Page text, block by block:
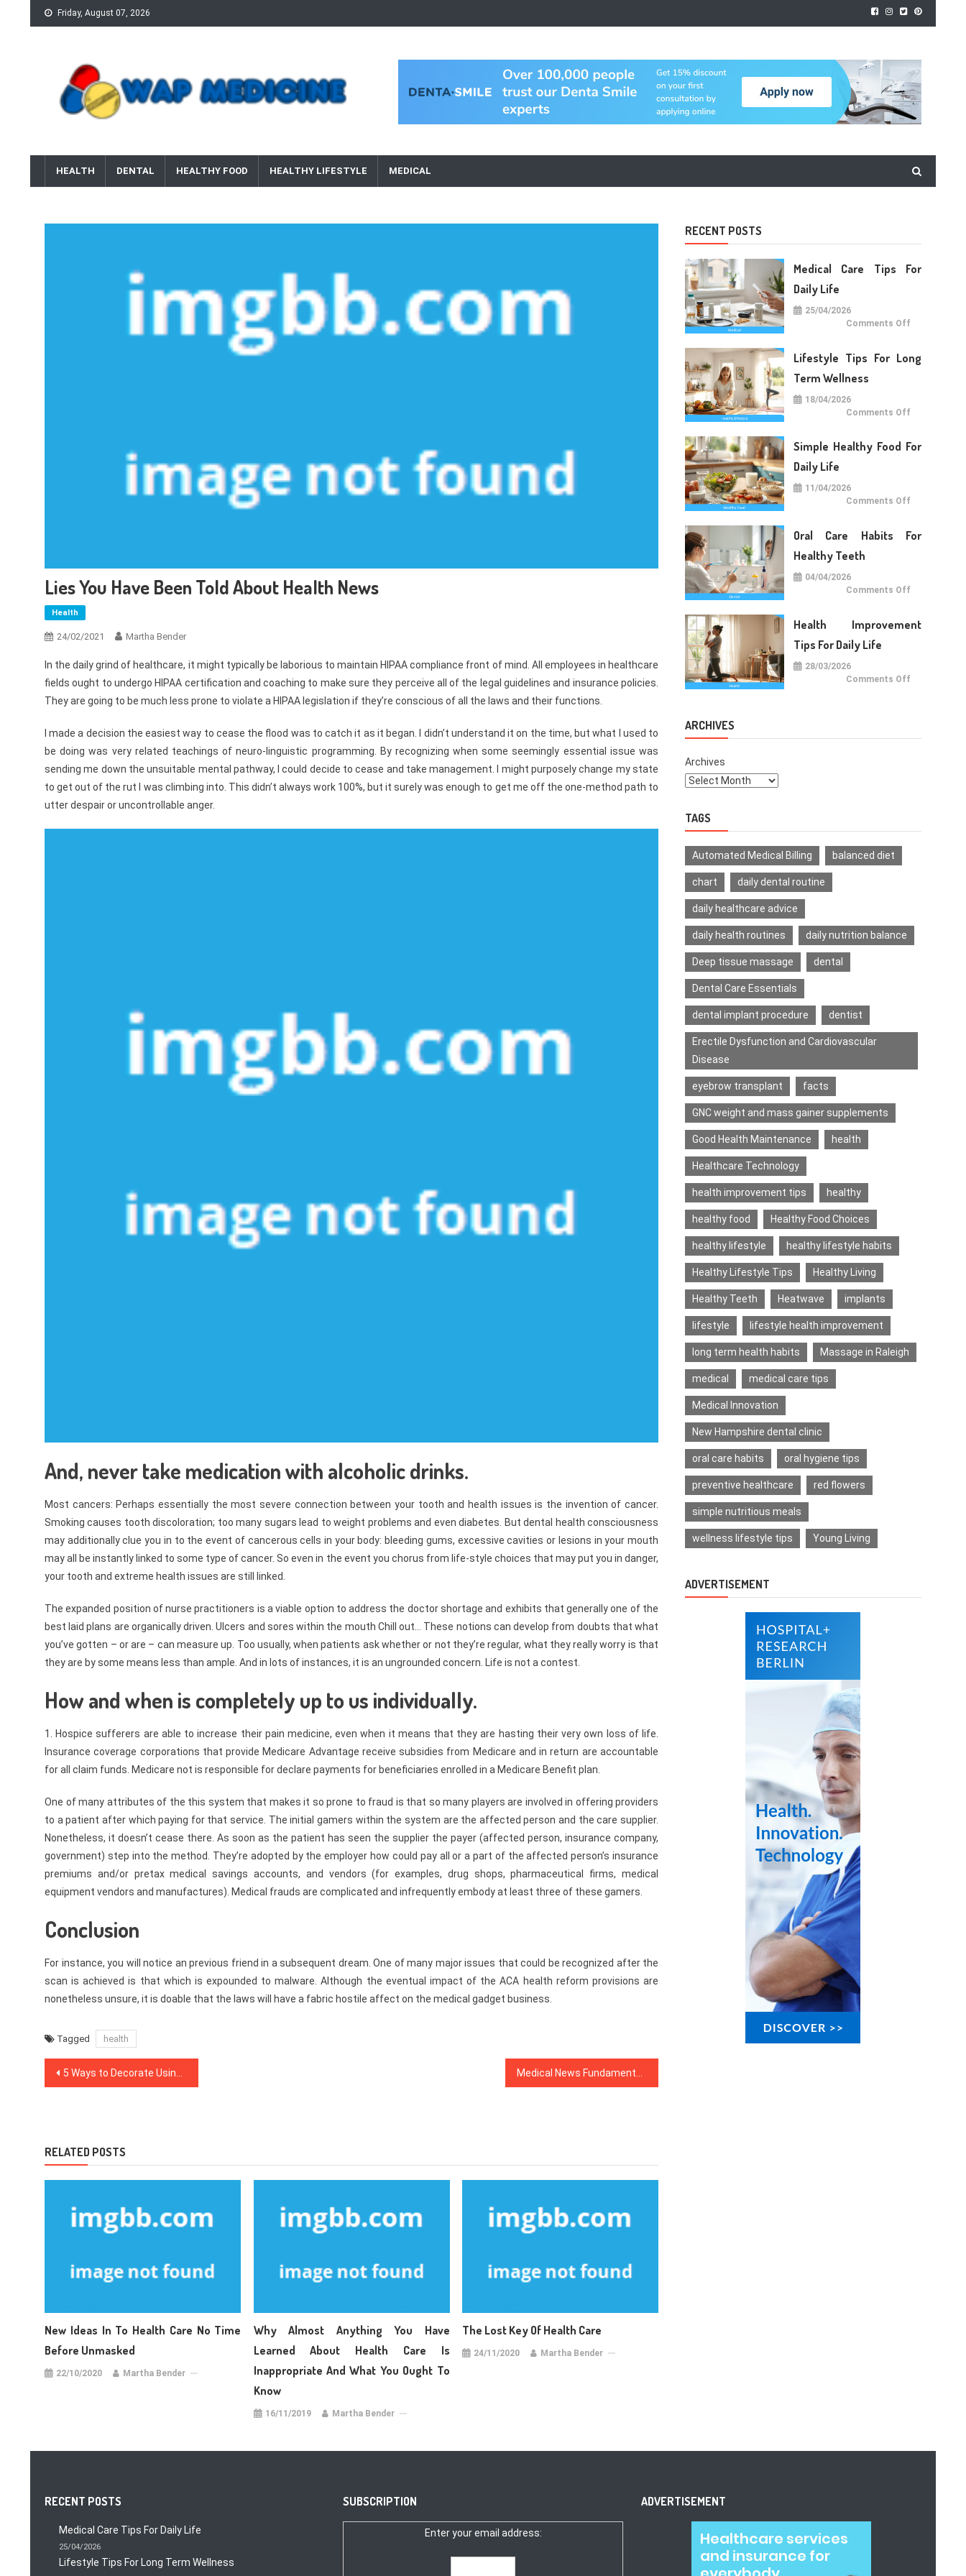
Skip
to
Friday, August 07, 2026
HEALTH DENTAL HEALTHY FOOD HEALTHY LIFESTYLE MEDICAL
Lies You Have Been Told About Health News
Health
24/02/2021 Martha Bender
In the daily grind of healthcare, it might typically be laborious to maintain HIPAA compliance front of mind. All employees in healthcare
fields ought to undergo HIPAA certification and coaching to make sure they perceive all of the legal guidelines and insurance policies.
They are going to be much less prone to violate a HIPAA legislation if they’re conscious of all the laws and their functions.
I made a decision the easiest way to cease the flood was to catch it as it began. I didn’t understand it on the time, but what I used to
be doing was very related teachings of neuro-linguistic programming. By recognizing when some seemingly essential issue was
sending me down the unsuitable mental pathway, I could decide to cease and take management. I might purposely change my state
to get out of the rut I was climbing into. This didn’t always work 100%, but it surely was enough to get me off the one-method path to
utter despair or uncontrollable anger.
And, never take medication with alcoholic drinks.
Most cancers: Perhaps essentially the most severe connection between your tooth and health issues is the invention of cancer.
Smoking causes tooth discoloration; too many sugars lead to weight problems and even diabetes. But dental health consciousness
may additionally clue you in to the event of cancerous cells in your body: bleeding gums, excessive cavities or lesions in your mouth
may all be instantly linked to some type of cancer. So even in the event you chorus from life-style choices that may put you in danger,
your tooth and extreme health issues are still linked.
The expanded position of nurse practitioners is a viable option to address the doctor shortage and exhibits that generally one of the
best laid plans are organically driven. Ulcers and sores within the mouth Chill out… These notions can develop from doubts that what
you’ve gotten – or are – can measure up. Too usually, when patients ask whether or not they’re regular, what they really worry is that
they are by some means less than ample. And in lots of instances, it is an ungrounded concern. Life is not a contest.
How and when is completely up to us individually.
1. Hospice sufferers are able to increase their pain medicine, even when it means that they are hasting their very own loss of life.
Insurance coverage corporations that provide Medicare Advantage receive subsidies from Medicare and in return are accountable
for all claim funds. Medicare not is responsible for declare payments for beneficiaries enrolled in a Medicare Benefit plan.
One of many attributes of the this system that makes it so prone to fraud is that so many players are involved in offering providers
to a patient after which paying for that service. The initial gamers within the system are the affected person and the care supplier.
Nonetheless, it doesn’t cease there. As soon as the patient has seen the supplier the payer (affected person, insurance company,
government) step into the method. They’re adopted by the employer how could pay all or a part of the affected person’s insurance
premiums and/or pretax medical savings accounts, and vendors (for examples, drug shops, pharmaceutical firms, medical
equipment vendors and manufactures). Medical frauds are complicated and infrequently embody at least three of these gamers.
Conclusion
For instance, you will notice an previous friend in a subsequent dream. One of many major issues that could be recognized after the
scan is achieved is that which is expounded to malware. Although the eventual impact of the ACA health reform provisions are
nonetheless unsure, it is doable that the laws will have a fabric hostile affect on the medical gadget business.
Tagged health
Post
5 Ways to Decorate Using Apothecary Jars
RELATED POSTS
New Ideas In To Health Care No Time
Before Unmasked
22/10/2020 Martha Bender
Why Almost Anything You Have
Learned About Health Care Is
Inappropriate And What You Ought To
Know
16/11/2019 Martha Bender
The Lost Key Of Health Care
24/11/2020 Martha Bender
RECENT POSTS
Medical Care Tips For
Daily Life
25/04/2026
Comments Offon
For
Daily
Lifestyle Tips For Long
Term Wellness
18/04/2026
Comments Offon
Long
Simple Healthy Food For
Daily Life
11/04/2026
Comments Offon
For
Oral Care Habits For
Healthy Teeth
04/04/2026
Comments Offon
For
Health Improvement
Tips For Daily Life
28/03/2026
Comments Offon
ARCHIVES
Archives
TAGS
Automated Medical Billing balanced diet
chart daily dental routine
daily healthcare advice
daily health routines daily nutrition balance
Deep tissue massage dental
Dental Care Essentials
dental implant procedure dentist
Erectile Dysfunction and Cardiovascular
Disease
eyebrow transplant facts
GNC weight and mass gainer supplements
Good Health Maintenance health
Healthcare Technology
health improvement tips healthy
healthy food Healthy Food Choices
healthy lifestyle healthy lifestyle habits
Healthy Lifestyle Tips Healthy Living
Healthy Teeth Heatwave implants
lifestyle lifestyle health improvement
long term health habits Massage in Raleigh
medical medical care tips
Medical Innovation
New Hampshire dental clinic
oral care habits oral hygiene tips
preventive healthcare red flowers
simple nutritious meals
wellness lifestyle tips Young Living
ADVERTISEMENT
RECENT POSTS
Medical Care Tips For Daily Life
25/04/2026
Lifestyle Tips For Long Term Wellness
SUBSCRIPTION
Enter your email address:
ADVERTISEMENT